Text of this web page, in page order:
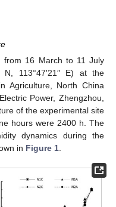
from 16 March to 11 July
N, 113°47′21″ E) at the
Agriculture, North China
Power, Zhengzhou,
of the experimental site
hours were 2400 h. The
dynamics during the
in Figure 1